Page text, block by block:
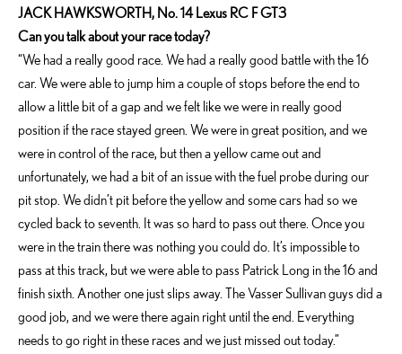
JACK HAWKSWORTH, No. 14 Lexus RC F GT3
Can you talk about your race today?
“We had a really good race. We had a really good battle with the 16
car. We were able to jump him a couple of stops before the end to
allow a little bit of a gap and we felt like we were in really good
position if the race stayed green. We were in great position, and we
were in control of the race, but then a yellow came out and
unfortunately, we had a bit of an issue with the fuel probe during our
pit stop. We didn’t pit before the yellow and some cars had so we
cycled back to seventh. It was so hard to pass out there. Once you
were in the train there was nothing you could do. It’s impossible to
pass at this track, but we were able to pass Patrick Long in the 16 and
finish sixth. Another one just slips away. The Vasser Sullivan guys did a
good job, and we were there again right until the end. Everything
needs to go right in these races and we just missed out today.”